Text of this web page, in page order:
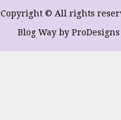
Copyright © All rights
Blog Way by ProDesigns